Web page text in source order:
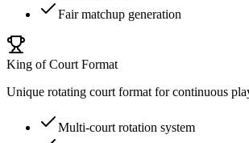
Fair matchup generation
King of Court Format
Unique rotating court format for continuous
Multi-court rotation system